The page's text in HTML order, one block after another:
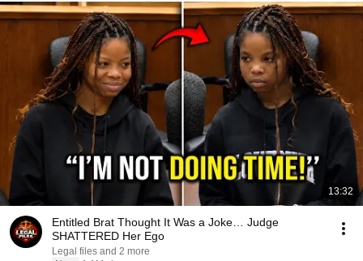
13:32
Entitled Brat Thought It Was a Joke… Judge
SHATTERED Her Ego
Legal files and 2 more